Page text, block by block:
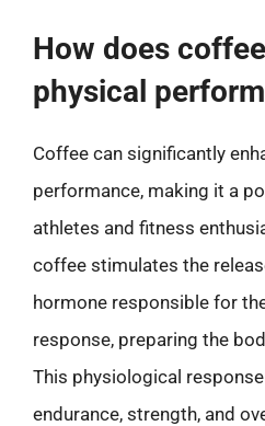
How does
physical
Coffee can significantly
performance, making it a
athletes and fitness
coffee stimulates the
hormone responsible for
response, preparing the
This physiological
endurance, strength, and